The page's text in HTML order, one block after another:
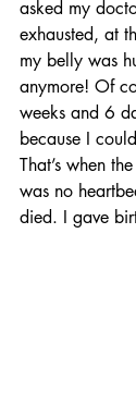
asked my
exhausted, at
my belly was
anymore! Of
weeks and 6
because I
That’s when
was no
died. I gave